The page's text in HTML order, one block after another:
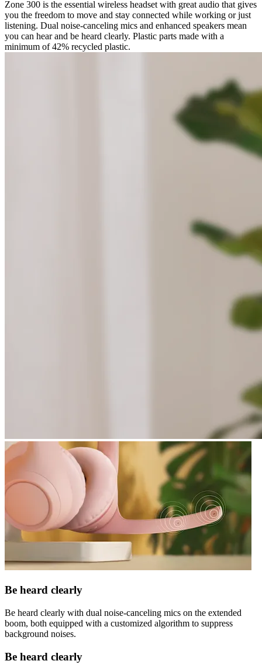
Zone 300 is the essential wireless headset with great audio that gives
you the freedom to move and stay connected while working or just
listening. Dual noise-canceling mics and enhanced speakers mean
you can hear and be heard clearly. Plastic parts made with a
minimum of 42% recycled plastic.
Be heard clearly
Be heard clearly with dual noise-canceling mics on the extended
boom, both equipped with a customized algorithm to suppress
background noises.
Be heard clearly